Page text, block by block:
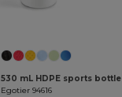
530 mL HDPE sports bottle
Egotier 94616